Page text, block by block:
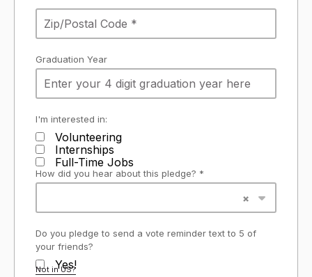
Graduation Year
I'm interested in:
Volunteering
Internships
Full-Time Jobs
How did you hear about this pledge? *
Do you pledge to send a vote reminder text to 5 of
your friends?
Yes!
Not inUS?